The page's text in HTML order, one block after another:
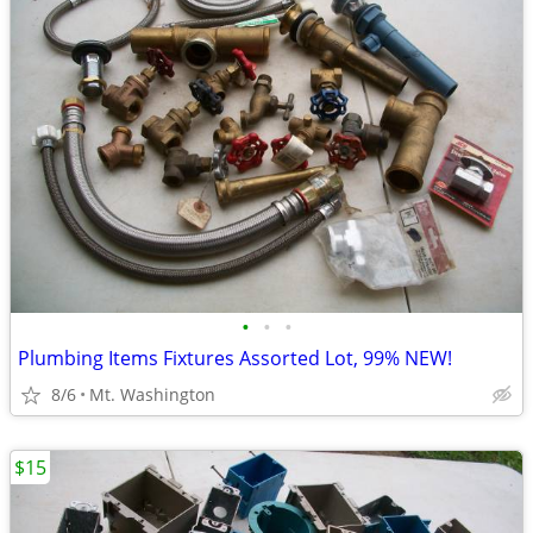
• • •
Plumbing Items Fixtures Assorted Lot, 99% NEW!
8/6 Mt. Washington
$15